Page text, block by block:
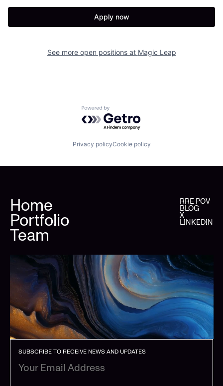
Apply now
See more open positions at Magic Leap
Powered by Getro.com
Privacy policyCookie policy
Home
Portfolio
Team
RRE POV
BLOG
X
LINKEDIN
SUBSCRIBE TO RECEIVE NEWS AND UPDATES